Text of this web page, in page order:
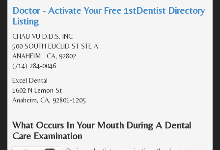
Doctor - Activate Your Free 1stDentist Directory
Listing
CHAU VU D.D.S. INC
500 SOUTH EUCLID ST STE A
ANAHEIM , CA, 92802
(714) 284-0046
Excel Dental
1602 N Lemon St
Anaheim, CA, 92801-1205
What Occurs In Your Mouth During A Dental
Care Examination